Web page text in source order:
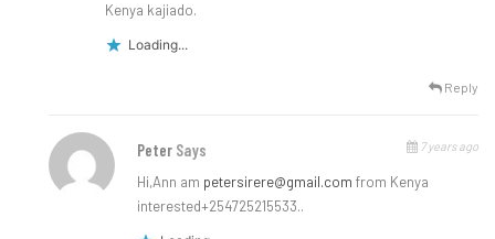
Kenya kajiado.
Loading...
Reply
Peter Says 7 years ago
Hi,Ann am petersirere@gmail.com from Kenya
interested+254725215533..